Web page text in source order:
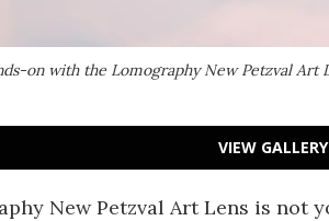
on with the Lomography New Petzval Art
VIEW
New Petzval Art Lens is not